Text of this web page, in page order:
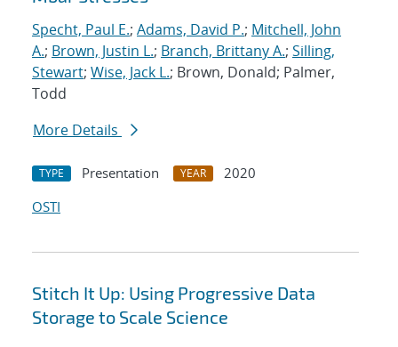
Specht, Paul E.; Adams, David P.; Mitchell, John
A.; Brown, Justin L.; Branch, Brittany A.; Silling,
Stewart; Wise, Jack L.; Brown, Donald; Palmer,
Todd
More Details
TYPE Presentation YEAR
2020
OSTI
Stitch It Up: Using Progressive Data
Storage to Scale Science